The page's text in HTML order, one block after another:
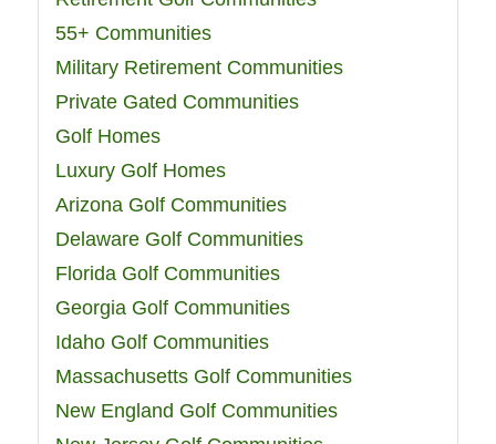
55+ Communities
Military Retirement Communities
Private Gated Communities
Golf Homes
Luxury Golf Homes
Arizona Golf Communities
Delaware Golf Communities
Florida Golf Communities
Georgia Golf Communities
Idaho Golf Communities
Massachusetts Golf Communities
New England Golf Communities